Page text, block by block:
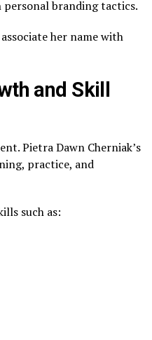
branding tactics.
her name with
and Skill
Pietra Dawn Cherniak’s
practice, and
such as: